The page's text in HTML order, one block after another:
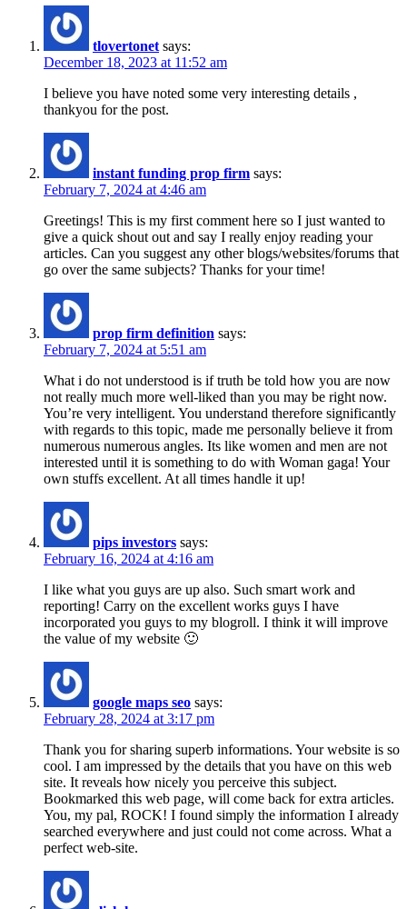
tlovertonet says:
December 18, 2023 at 11:52 am
I believe you have noted some very interesting details ,
thankyou for the post.
instant funding prop firm says:
February 7, 2024 at 4:46 am
Greetings! This is my first comment here so I just wanted to
give a quick shout out and say I really enjoy reading your
articles. Can you suggest any other blogs/websites/forums that
go over the same subjects? Thanks for your time!
prop firm definition says:
February 7, 2024 at 5:51 am
What i do not understood is if truth be told how you are now
not really much more well-liked than you may be right now.
You’re very intelligent. You understand therefore significantly
with regards to this topic, made me personally believe it from
numerous numerous angles. Its like women and men are not
interested until it is something to do with Woman gaga! Your
own stuffs excellent. At all times handle it up!
pips investors says:
February 16, 2024 at 4:16 am
I like what you guys are up also. Such smart work and
reporting! Carry on the excellent works guys I have
incorporated you guys to my blogroll. I think it will improve
the value of my website 🙂
google maps seo says:
February 28, 2024 at 3:17 pm
Thank you for sharing superb informations. Your website is so
cool. I am impressed by the details that you have on this web
site. It reveals how nicely you perceive this subject.
Bookmarked this web page, will come back for extra articles.
You, my pal, ROCK! I found simply the information I already
searched everywhere and just could not come across. What a
perfect web-site.